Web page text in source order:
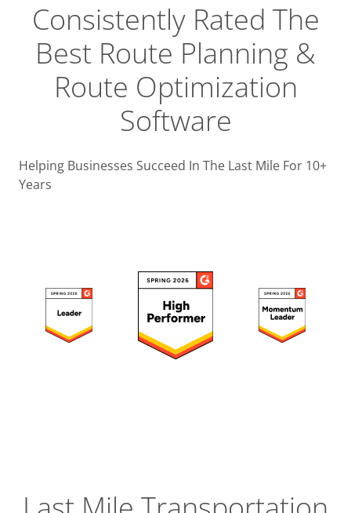
Consistently Rated The
Best Route Planning &
Route Optimization
Software
Helping Businesses Succeed In The Last Mile For 10+
Years